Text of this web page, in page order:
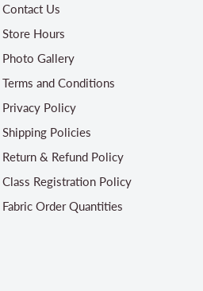
Contact Us
Store Hours
Photo Gallery
Terms and Conditions
Privacy Policy
Shipping Policies
Return & Refund Policy
Class Registration Policy
Fabric Order Quantities